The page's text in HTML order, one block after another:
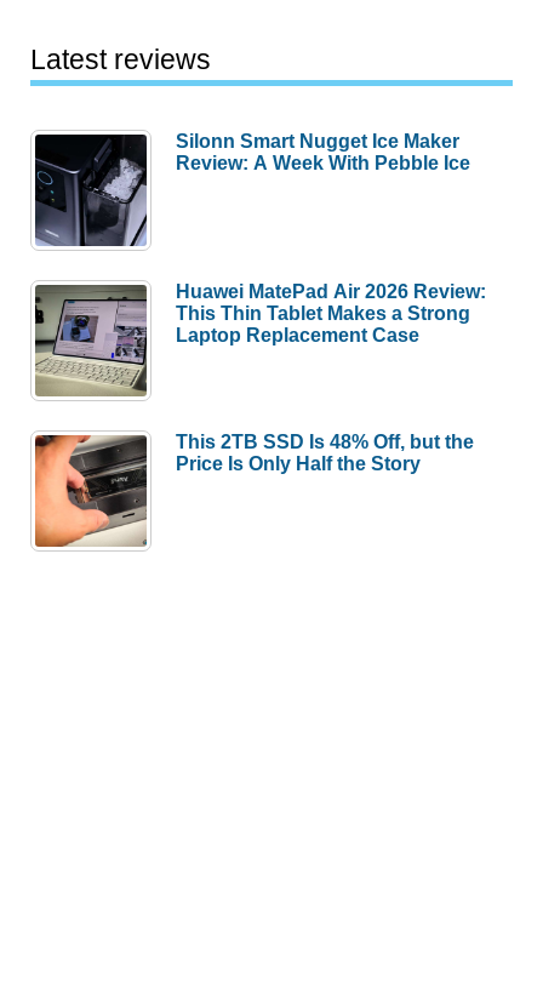
Latest reviews
Silonn Smart Nugget Ice Maker
Review: A Week With Pebble Ice
Huawei MatePad Air 2026 Review:
This Thin Tablet Makes a Strong
Laptop Replacement Case
This 2TB SSD Is 48% Off, but the
Price Is Only Half the Story